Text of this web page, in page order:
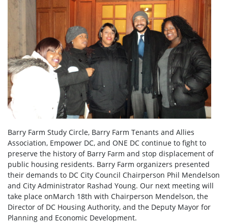
Barry Farm Study Circle, Barry Farm Tenants and Allies
Association, Empower DC, and ONE DC continue to fight to
preserve the history of Barry Farm and stop displacement of
public housing residents. Barry Farm organizers presented
their demands to DC City Council Chairperson Phil Mendelson
and City Administrator Rashad Young. Our next meeting will
take place onMarch 18th with Chairperson Mendelson, the
Director of DC Housing Authority, and the Deputy Mayor for
Planning and Economic Development.